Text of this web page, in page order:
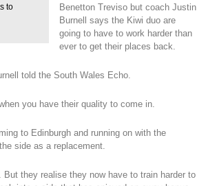
to
Benetton Treviso but coach Justin
Burnell says the Kiwi duo are
going to have to work harder than
ever to get their places back.
told the South Wales Echo.
you have their quality to come in.
to Edinburgh and running on with the
side as a replacement.
they realise they now have to train harder to